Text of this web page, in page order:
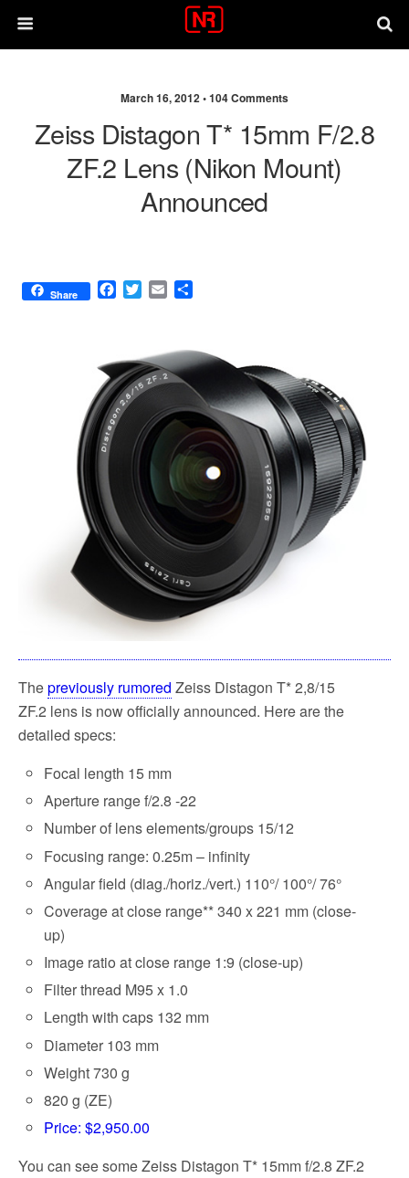
March 16, 2012 •104 Comments
Zeiss Distagon T* 15mm F/2.8
ZF.2 Lens (Nikon Mount)
Announced
Share
F
b
o
o
k
T
t
e
r
E
l
e
Thepreviously rumored Zeiss Distagon T* 2,8/15
ZF.2 lens is now officially announced. Here are the
detailed specs:
Focal length 15 mm
Aperture range f/2.8 -22
Number of lens elements/groups 15/12
Focusing range: 0.25m – infinity
Angular field (diag./horiz./vert.) 110°/ 100°/ 76°
Coverage at close range** 340 x 221 mm (close-
up)
Image ratio at close range 1:9 (close-up)
Filter thread M95 x 1.0
Length with caps 132 mm
Diameter 103 mm
Weight 730 g
820 g (ZE)
Price: $2,950.00
You can see some Zeiss Distagon T* 15mm f/2.8 ZF.2